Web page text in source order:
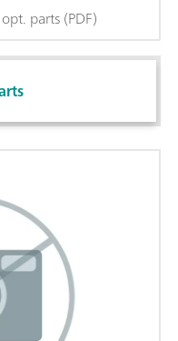
parts (PDF)